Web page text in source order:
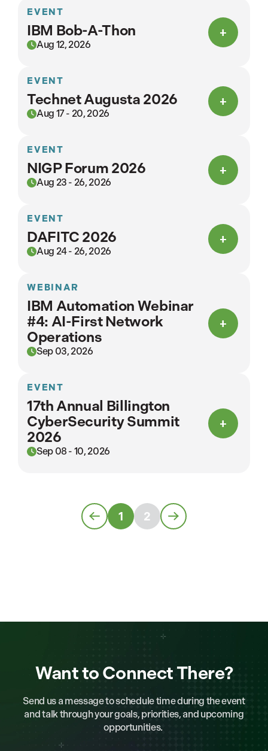
EVENT
IBM Bob-A-Thon
Aug 12, 2026
EVENT
Technet Augusta 2026
Aug 17 - 20, 2026
EVENT
NIGP Forum 2026
Aug 23 - 26, 2026
EVENT
DAFITC 2026
Aug 24 - 26, 2026
WEBINAR
IBM Automation Webinar
#4: AI-First Network
Operations
Sep 03, 2026
EVENT
17th Annual Billington
CyberSecurity Summit
2026
Sep 08 - 10, 2026
1 2
Want to Connect There?
Send us a message to schedule time during the event
and talk through your goals, priorities, and upcoming
opportunities.